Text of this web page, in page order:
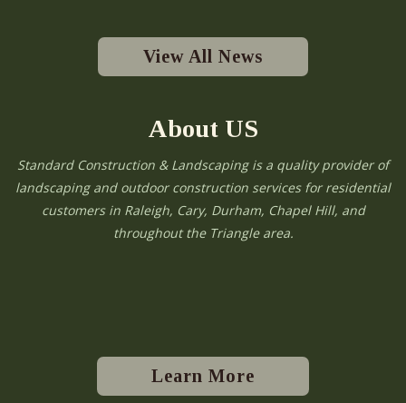
View All News
About US
Standard Construction & Landscaping is a quality provider of
landscaping and outdoor construction services for residential
customers in Raleigh, Cary, Durham, Chapel Hill, and
throughout the Triangle area.
Learn More